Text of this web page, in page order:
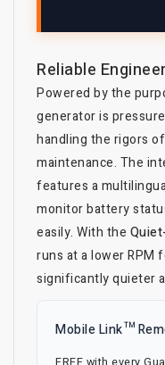
Reliable
Powered by the
generator is
handling the rigors
maintenance. The
features a
monitor battery
easily. With the
runs at a lower RPM
significantly quieter
Mobile Link™